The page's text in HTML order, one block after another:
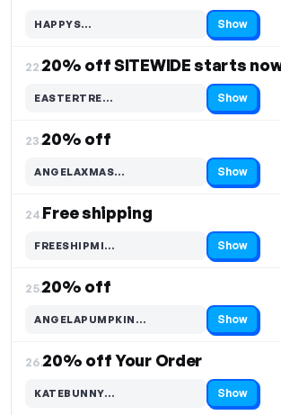
HAPPYS…
Code hidden — select Show to reveal and copy it Show
22.20% off SITEWIDE starts
EASTERTRE…
Code hidden — select Show to reveal and copy it Show
23.20% off
ANGELAXMAS…
Code hidden — select Show to reveal and copy it Show
24.Free shipping
FREESHIPMI…
Code hidden — select Show to reveal and copy it Show
25.20% off
ANGELAPUMPKIN…
Code hidden — select Show to reveal and copy it Show
26.20% off Your Order
KATEBUNNY…
Code hidden — select Show to reveal and copy it Show